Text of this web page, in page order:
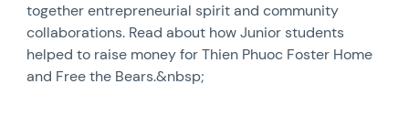
together entrepreneurial spirit and community
collaborations. Read about how Junior students
helped to raise money for Thien Phuoc Foster Home
and Free the Bears.&nbsp;